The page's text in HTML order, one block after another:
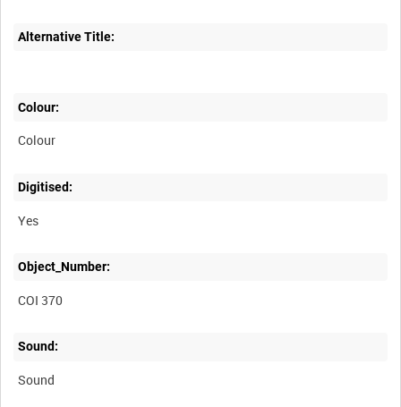
Alternative Title:
Colour:
Colour
Digitised:
Yes
Object_Number:
COI 370
Sound:
Sound